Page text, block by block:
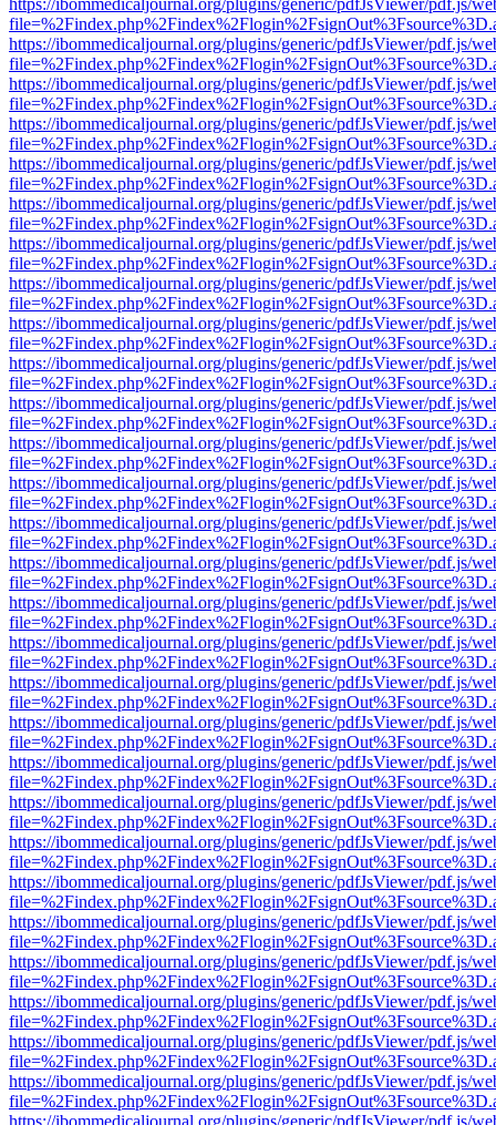
https://ibommedicaljournal.org/plugins/generic/pdfJsViewer/pdf.js/
https://ibommedicaljournal.org/plugins/generic/pdfJsViewer/pdf.js/
https://ibommedicaljournal.org/plugins/generic/pdfJsViewer/pdf.js/
https://ibommedicaljournal.org/plugins/generic/pdfJsViewer/pdf.js/
https://ibommedicaljournal.org/plugins/generic/pdfJsViewer/pdf.js/
https://ibommedicaljournal.org/plugins/generic/pdfJsViewer/pdf.js/
https://ibommedicaljournal.org/plugins/generic/pdfJsViewer/pdf.js/
https://ibommedicaljournal.org/plugins/generic/pdfJsViewer/pdf.js/
https://ibommedicaljournal.org/plugins/generic/pdfJsViewer/pdf.js/
https://ibommedicaljournal.org/plugins/generic/pdfJsViewer/pdf.js/
https://ibommedicaljournal.org/plugins/generic/pdfJsViewer/pdf.js/
https://ibommedicaljournal.org/plugins/generic/pdfJsViewer/pdf.js/
https://ibommedicaljournal.org/plugins/generic/pdfJsViewer/pdf.js/
https://ibommedicaljournal.org/plugins/generic/pdfJsViewer/pdf.js/
https://ibommedicaljournal.org/plugins/generic/pdfJsViewer/pdf.js/
https://ibommedicaljournal.org/plugins/generic/pdfJsViewer/pdf.js/
https://ibommedicaljournal.org/plugins/generic/pdfJsViewer/pdf.js/
https://ibommedicaljournal.org/plugins/generic/pdfJsViewer/pdf.js/
https://ibommedicaljournal.org/plugins/generic/pdfJsViewer/pdf.js/
https://ibommedicaljournal.org/plugins/generic/pdfJsViewer/pdf.js/
https://ibommedicaljournal.org/plugins/generic/pdfJsViewer/pdf.js/
https://ibommedicaljournal.org/plugins/generic/pdfJsViewer/pdf.js/
https://ibommedicaljournal.org/plugins/generic/pdfJsViewer/pdf.js/
https://ibommedicaljournal.org/plugins/generic/pdfJsViewer/pdf.js/
https://ibommedicaljournal.org/plugins/generic/pdfJsViewer/pdf.js/
https://ibommedicaljournal.org/plugins/generic/pdfJsViewer/pdf.js/
https://ibommedicaljournal.org/plugins/generic/pdfJsViewer/pdf.js/
https://ibommedicaljournal.org/plugins/generic/pdfJsViewer/pdf.js/
https://ibommedicaljournal.org/plugins/generic/pdfJsViewer/pdf.js/